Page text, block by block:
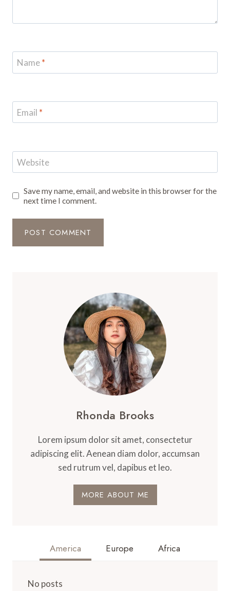
Name*
Email *
Website
Save my name, email, and website in this browser for the
next time I comment.
Rhonda Brooks
Lorem ipsum dolor sit amet, consectetur
adipiscing elit. Aenean diam dolor, accumsan
sed rutrum vel, dapibus et leo.
MORE ABOUT ME
America Europe Africa
No posts